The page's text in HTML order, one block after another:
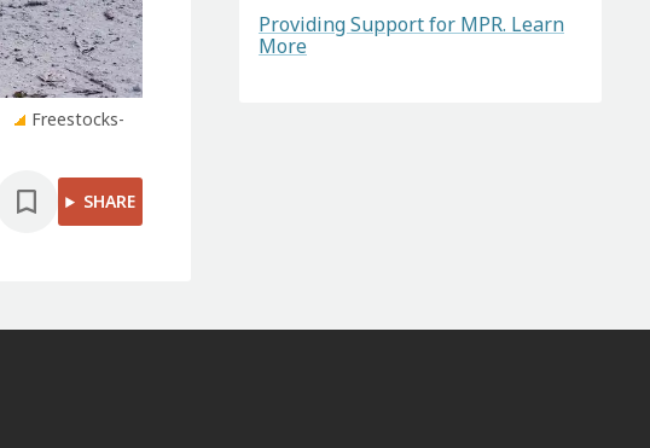
Freestocks-
SHARE
Providing Support for MPR. Learn
More